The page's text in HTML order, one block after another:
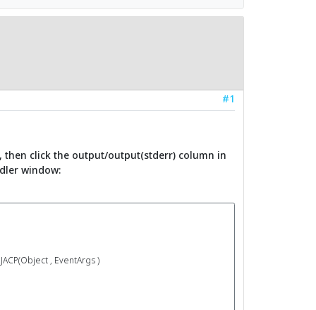
#1
then click the output/output(stderr) column in
window:
, EventArgs )